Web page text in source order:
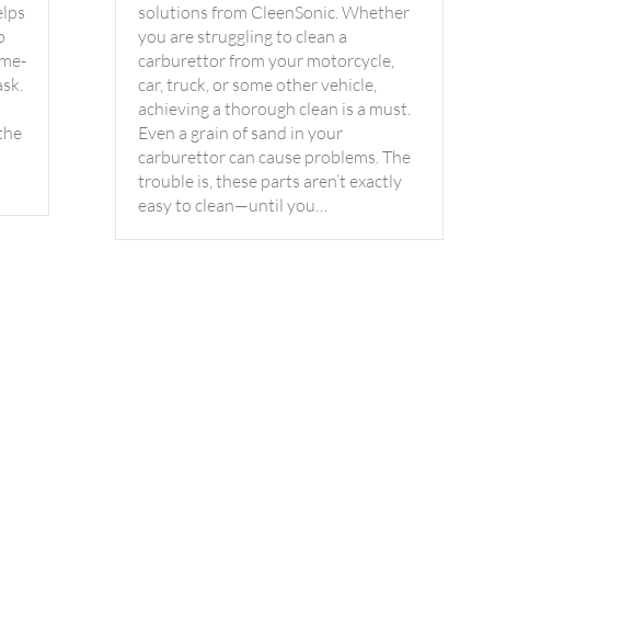
solutions from CleenSonic. Whether
you are struggling to clean a
carburettor from your motorcycle,
car, truck, or some other vehicle,
achieving a thorough clean is a must.
Even a grain of sand in your
carburettor can cause problems. The
trouble is, these parts aren’t exactly
easy to clean—until you…